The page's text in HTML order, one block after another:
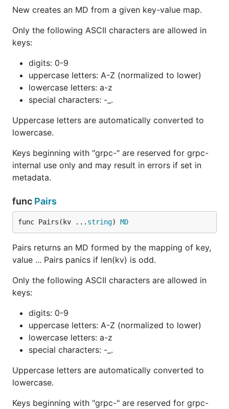
New creates an MD from a given key-value map.
Only the following ASCII characters are allowed in
keys:
digits: 0-9
uppercase letters: A-Z (normalized to lower)
lowercase letters: a-z
special characters: -_.
Uppercase letters are automatically converted to
lowercase.
Keys beginning with "grpc-" are reserved for grpc-
internal use only and may result in errors if set in
metadata.
func Pairs
func Pairs(kv ... string) MD
Pairs returns an MD formed by the mapping of key,
value ... Pairs panics if len(kv) is odd.
Only the following ASCII characters are allowed in
keys:
digits: 0-9
uppercase letters: A-Z (normalized to lower)
lowercase letters: a-z
special characters: -_.
Uppercase letters are automatically converted to
lowercase.
Keys beginning with "grpc-" are reserved for grpc-